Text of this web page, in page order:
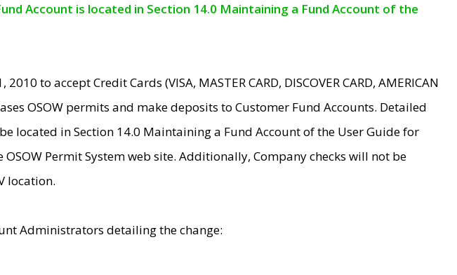
Account is located in Section 14.0 Maintaining a Fund Account of the
to accept Credit Cards (VISA, MASTER CARD, DISCOVER CARD, AMERICAN
OSOW permits and make deposits to Customer Fund Accounts. Detailed
located in Section 14.0 Maintaining a Fund Account of the User Guide for
Permit System web site. Additionally, Company checks will not be
location.
Administrators detailing the change: